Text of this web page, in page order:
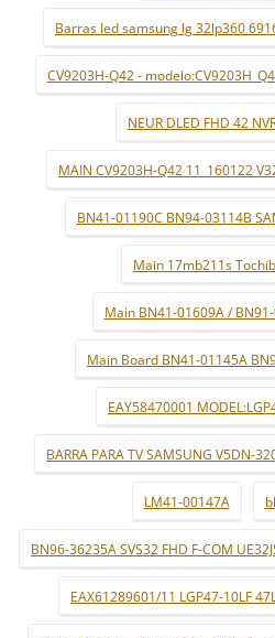
Barras led samsung lg 32lp360
CV9203H-Q42 -
NEUR DLED FHD 42
MAIN CV9203H-Q42 11_160122
BN41-01190C BN94-03114B
Main 17mb211s
Main BN41-01609A /
Main Board BN41-01145A
EAY58470001
BARRA PARA TV SAMSUNG V5DN-
LM41-00147A
BN96-36235A SVS32 FHD F-COM
EAX61289601/11 LGP47-10LF